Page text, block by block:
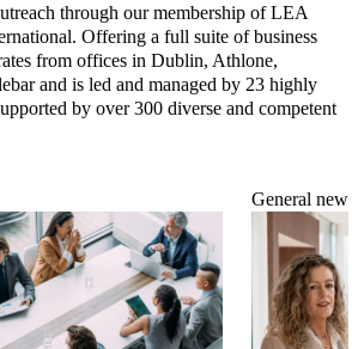
through our membership of LEA
Offering a full suite of business
from offices in Dublin, Athlone,
and is led and managed by 23 highly
by over 300 diverse and competent
General news